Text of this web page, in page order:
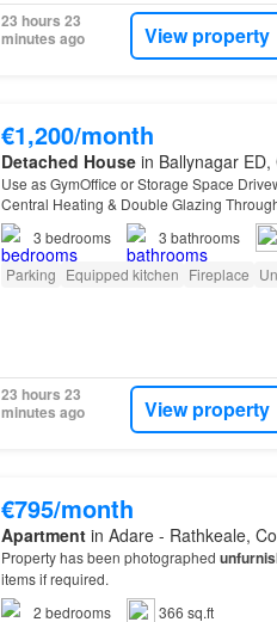
23 hours 23
minutes ago
View property
€1,200/month
Detached Housein Ballynagar ED,
Use as GymOffice or Storage Space
Central Heating & Double Glazing
Unfurnished
3 bedrooms 3 bathrooms
Parking Equipped kitchen Fireplace
23 hours 23
minutes ago
View property
€795/month
Apartmentin Adare - Rathkeale,
Property has been photographed
items if required.
2 bedrooms
366 sq.ft